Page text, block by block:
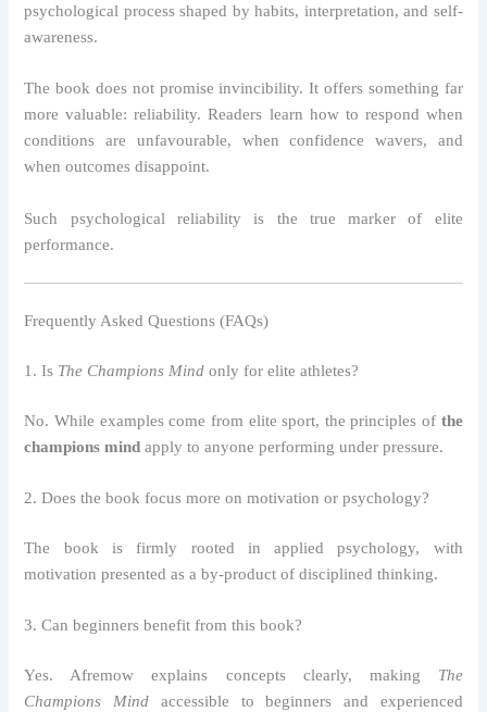
psychological process shaped by habits, interpretation, and self-
awareness.
The book does not promise invincibility. It offers something far
more valuable: reliability. Readers learn how to respond when
conditions are unfavourable, when confidence wavers, and
when outcomes disappoint.
Such psychological reliability is the true marker of elite
performance.
Frequently Asked Questions (FAQs)
1. Is The Champions Mind only for elite athletes?
No. While examples come from elite sport, the principles of the
champions mind apply to anyone performing under pressure.
2. Does the book focus more on motivation or psychology?
The book is firmly rooted in applied psychology, with
motivation presented as a by-product of disciplined thinking.
3. Can beginners benefit from this book?
Yes. Afremow explains concepts clearly, making The
Champions Mind accessible to beginners and experienced